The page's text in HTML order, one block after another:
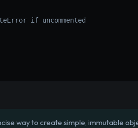
if uncommented
way to create simple, immutable